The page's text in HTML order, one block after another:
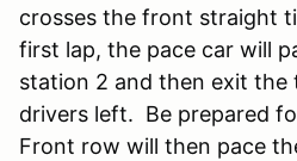
crosses the front straight
first lap, the pace car will
station 2 and then exit the
drivers left. Be prepared
Front row will then pace